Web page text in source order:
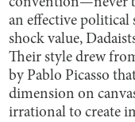
an effective
shock value,
Their style drew
by Pablo Picasso
dimension on
irrational to create